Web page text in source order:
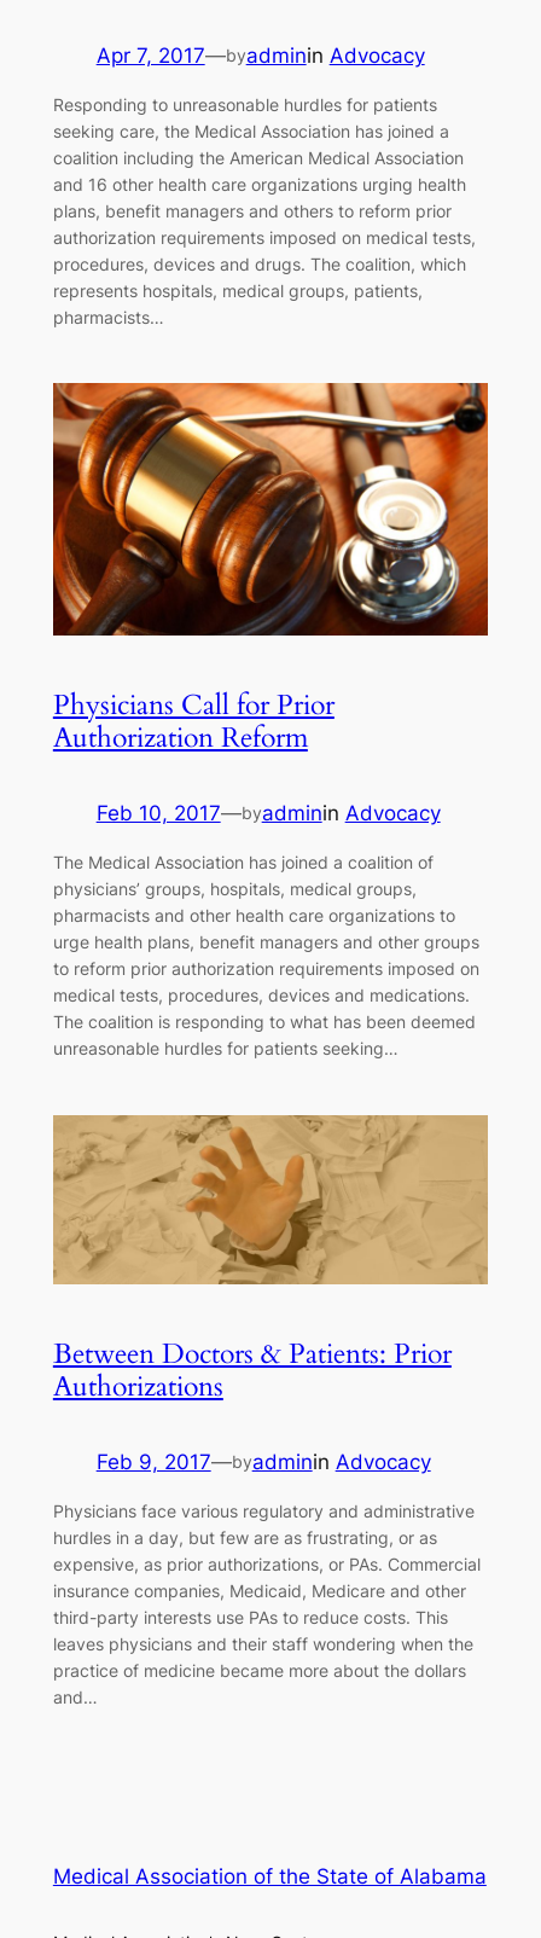
Apr 7, 2017—byadminin Advocacy
Responding to unreasonable hurdles for patients
seeking care, the Medical Association has joined a
coalition including the American Medical Association
and 16 other health care organizations urging health
plans, benefit managers and others to reform prior
authorization requirements imposed on medical tests,
procedures, devices and drugs. The coalition, which
represents hospitals, medical groups, patients,
pharmacists…
Physicians Call for Prior
Authorization Reform
Feb 10, 2017—byadminin Advocacy
The Medical Association has joined a coalition of
physicians’ groups, hospitals, medical groups,
pharmacists and other health care organizations to
urge health plans, benefit managers and other groups
to reform prior authorization requirements imposed on
medical tests, procedures, devices and medications.
The coalition is responding to what has been deemed
unreasonable hurdles for patients seeking…
Between Doctors & Patients: Prior
Authorizations
Feb 9, 2017—byadminin Advocacy
Physicians face various regulatory and administrative
hurdles in a day, but few are as frustrating, or as
expensive, as prior authorizations, or PAs. Commercial
insurance companies, Medicaid, Medicare and other
third-party interests use PAs to reduce costs. This
leaves physicians and their staff wondering when the
practice of medicine became more about the dollars
and…
Medical Association of the State of Alabama